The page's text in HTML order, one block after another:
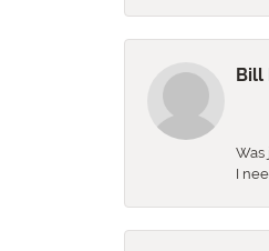
Bill
Was
I